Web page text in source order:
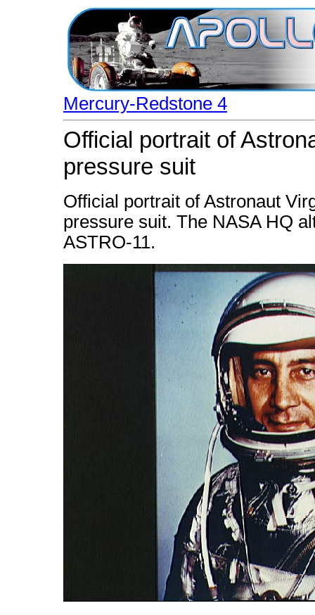
Mercury-Redstone 4
Official portrait of
pressure suit
Official portrait of Astronaut
pressure suit. The NASA HQ
ASTRO-11.